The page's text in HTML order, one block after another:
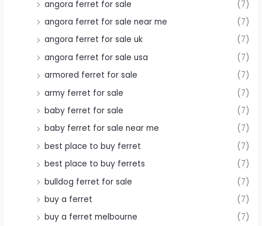
angora ferret for sale
(7)
angora ferret for sale near me
(7)
angora ferret for sale uk
(7)
angora ferret for sale usa
(7)
armored ferret for sale
(7)
army ferret for sale
(7)
baby ferret for sale
(7)
baby ferret for sale near me
(7)
best place to buy ferret
(7)
best place to buy ferrets
(7)
bulldog ferret for sale
(7)
buy a ferret
(7)
buy a ferret melbourne
(7)